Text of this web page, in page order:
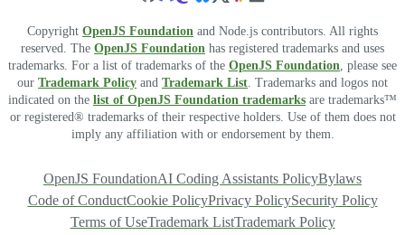
Copyright OpenJS Foundation and Node.js contributors. All rights
reserved. The OpenJS Foundation has registered trademarks and uses
trademarks. For a list of trademarks of the OpenJS Foundation , please see
our Trademark Policy and Trademark List . Trademarks and logos not
indicated on the list of OpenJS Foundation trademarks are trademarks™
or registered® trademarks of their respective holders. Use of them does not
imply any affiliation with or endorsement by them.
OpenJS FoundationAI Coding Assistants PolicyBylaws
Code of ConductCookie PolicyPrivacy PolicySecurity Policy
Terms of UseTrademark ListTrademark Policy